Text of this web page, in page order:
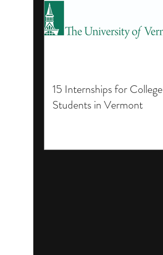
15 Internships for College
Students in Vermont